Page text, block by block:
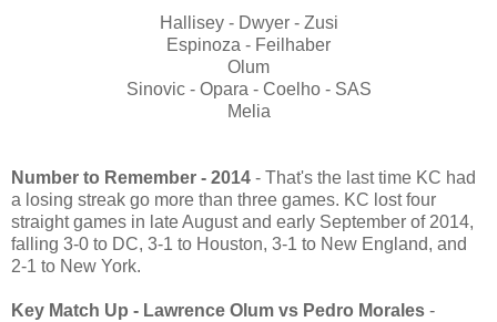
Hallisey - Dwyer - Zusi
Espinoza - Feilhaber
Olum
Sinovic - Opara - Coelho - SAS
Melia
Number to Remember - 2014 - That's the last time KC had
a losing streak go more than three games. KC lost four
straight games in late August and early September of 2014,
falling 3-0 to DC, 3-1 to Houston, 3-1 to New England, and
2-1 to New York.
Key Match Up - Lawrence Olum vs Pedro Morales -